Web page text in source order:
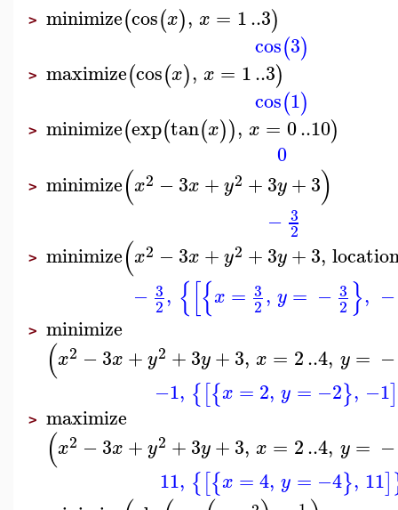
> minimize(cos(x), x = 1..3)
cos(3)
> maximize(cos(x), x = 1..3)
cos(1)
> minimize(exp(tan(x)), x = 0..10)
0
> minimize(x2 −3x +y2 +3y+3)
− 3
2
> minimize(x2 −3x +y2 +3y+3,
− 3
2, {[{x = 3
2, y = − 3
2}, −
> minimize
(x2 −3x +y2 +3y+3, x = 2..4, y = −
−1, {[{x = 2, y = −2}, −1]
> maximize
(x2 −3x +y2 +3y+3, x = 2..4, y = −
11, {[{x =4, y = −4}, 11]